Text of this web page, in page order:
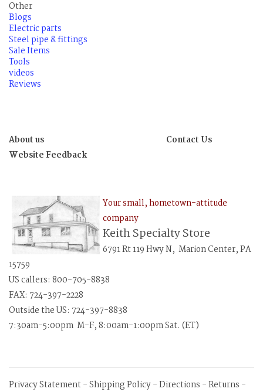
Other
Blogs
Electric parts
Steel pipe & fittings
Sale Items
Tools
videos
Reviews
About us
Contact Us
Website Feedback
Your small, hometown-attitude
company
Keith Specialty Store
6791 Rt 119 Hwy N, Marion Center, PA
15759
US callers: 800-705-8838
FAX: 724-397-2228
Outside the US: 724-397-8838
7:30am-5:00pm M-F, 8:00am-1:00pm Sat. (ET)
Privacy Statement-Shipping Policy-Directions -Returns -